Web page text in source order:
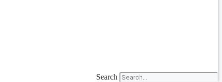
Search